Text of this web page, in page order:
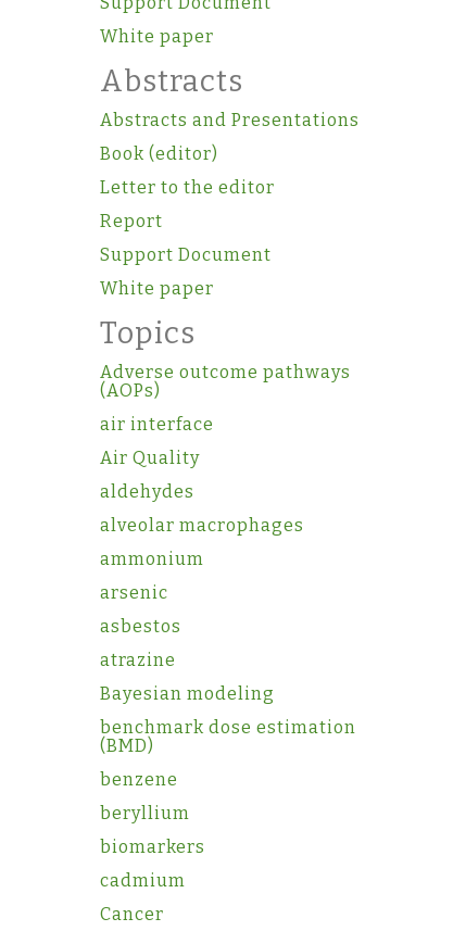
White paper
Abstracts
Abstracts and Presentations
Book (editor)
Letter to the editor
Report
Support Document
White paper
Topics
Adverse outcome pathways
(AOPs)
air interface
Air Quality
aldehydes
alveolar macrophages
ammonium
arsenic
asbestos
atrazine
Bayesian modeling
benchmark dose estimation
(BMD)
benzene
beryllium
biomarkers
cadmium
Cancer